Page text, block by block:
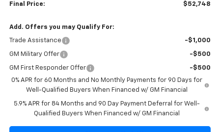
Final Price: $52,748
Add. Offers you may Qualify For:
Trade Assistance -$1,000
GM Military Offer -$500
GM First Responder Offer
-$500
0% APR for 60 Months and No Monthly Payments for 90 Days for
Well-Qualified Buyers When Financed w/ GM Financial
5.9% APR for 84 Months and 90 Day Payment Deferral for Well-
Qualified Buyers When Financed w/ GM Financial